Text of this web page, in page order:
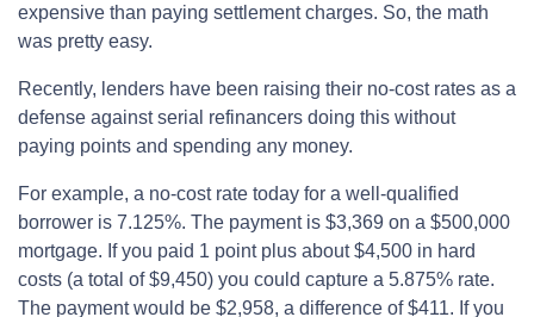
expensive than paying settlement charges. So, the math
was pretty easy.
Recently, lenders have been raising their no-cost rates as a
defense against serial refinancers doing this without
paying points and spending any money.
For example, a no-cost rate today for a well-qualified
borrower is 7.125%. The payment is $3,369 on a $500,000
mortgage. If you paid 1 point plus about $4,500 in hard
costs (a total of $9,450) you could capture a 5.875% rate.
The payment would be $2,958, a difference of $411. If you